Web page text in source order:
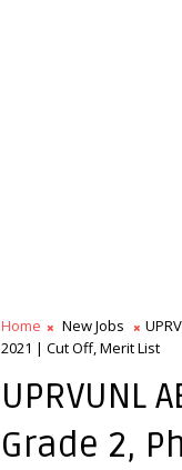
Home New Jobs
2021 | Cut Off, Merit List
UPRVUNL
Grade 2,